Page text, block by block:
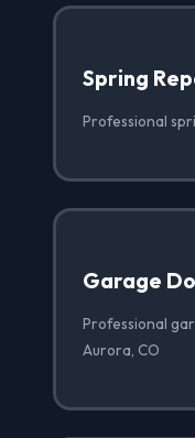
Spring
Professional
Garage
Professional
Aurora, CO